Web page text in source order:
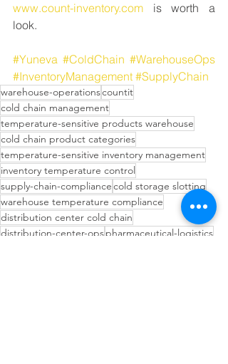
www.count-inventory.com is worth a
look.
#Yuneva #ColdChain #WarehouseOps
#InventoryManagement #SupplyChain
warehouse-operationscountit
cold chain management
temperature-sensitive products warehouse
cold chain product categories
temperature-sensitive inventory management
inventory temperature control
supply-chain-compliancecold storage slotting
warehouse temperature compliance
distribution center cold chain
distribution-center-opspharmaceutical-logistics